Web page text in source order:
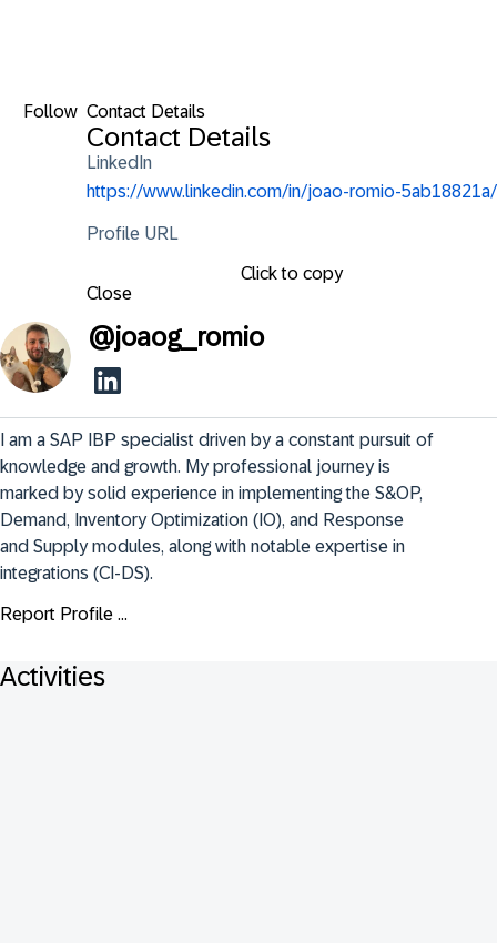
Follow Contact Details
Contact Details
LinkedIn
https://www.linkedin.com/in/joao-romio-5ab18821a/
Profile URL
Click to copy
Close
@joaog_romio
I am a SAP IBP specialist driven by a constant pursuit of
knowledge and growth. My professional journey is
marked by solid experience in implementing the S&OP,
Demand, Inventory Optimization (IO), and Response
and Supply modules, along with notable expertise in
integrations (CI-DS).
Report Profile ...
Activities